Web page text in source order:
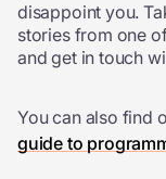
disappoint you.
stories from one
and get in touch
You can also find
guide to